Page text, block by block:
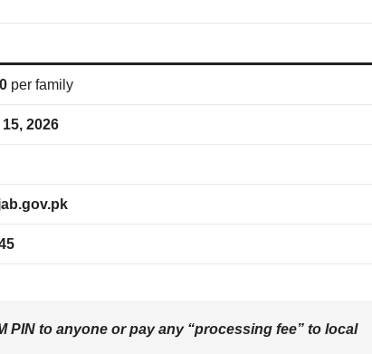
per family
2026
PIN to anyone or pay any “processing fee” to local